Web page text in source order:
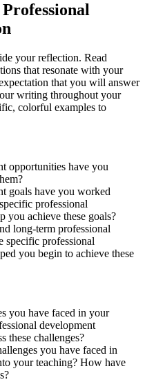
your reflection. Read
that resonate with your
that you will answer
writing throughout your
colorful examples to
opportunities have you
goals have you worked
professional
you achieve these goals?
long-term professional
specific professional
you begin to achieve these
you have faced in your
development
these challenges?
you have faced in
your teaching? How have